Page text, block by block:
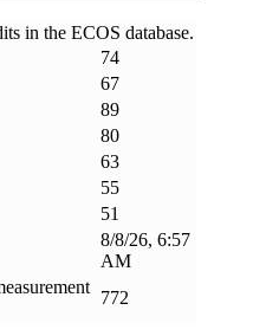
in the ECOS database.
74
67
89
80
63
55
51
8/8/26, 6:57
AM
772